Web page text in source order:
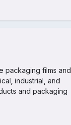
packaging films and
industrial, and
and packaging